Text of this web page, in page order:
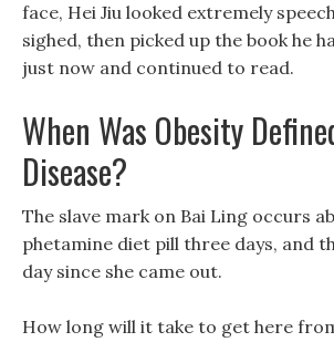
face, Hei Jiu looked extremely
sighed, then picked up the book he
just now and continued to read.
When Was Obesity
Disease?
The slave mark on Bai Ling occurs
phetamine diet pill three days, and
day since she came out.
How long will it take to get here